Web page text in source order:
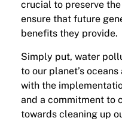
crucial to preserve
ensure that future
benefits they provide.
Simply put, water
to our planet’s
with the
and a commitment to
towards cleaning up